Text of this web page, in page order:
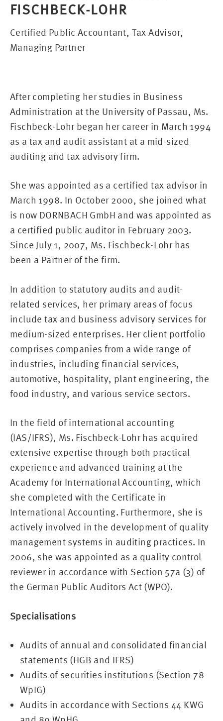
FISCHBECK-LOHR
Certified Public Accountant, Tax Advisor,
Managing Partner
After completing her studies in Business
Administration at the University of Passau, Ms.
Fischbeck-Lohr began her career in March 1994
as a tax and audit assistant at a mid-sized
auditing and tax advisory firm.
She was appointed as a certified tax advisor in
March 1998. In October 2000, she joined what
is now DORNBACH GmbH and was appointed as
a certified public auditor in February 2003.
Since July 1, 2007, Ms. Fischbeck-Lohr has
been a Partner of the firm.
In addition to statutory audits and audit-
related services, her primary areas of focus
include tax and business advisory services for
medium-sized enterprises. Her client portfolio
comprises companies from a wide range of
industries, including financial services,
automotive, hospitality, plant engineering, the
food industry, and various service sectors.
In the field of international accounting
(IAS/IFRS), Ms. Fischbeck-Lohr has acquired
extensive expertise through both practical
experience and advanced training at the
Academy for International Accounting, which
she completed with the Certificate in
International Accounting. Furthermore, she is
actively involved in the development of quality
management systems in auditing practices. In
2006, she was appointed as a quality control
reviewer in accordance with Section 57a (3) of
the German Public Auditors Act (WPO).
Specialisations
Audits of annual and consolidated financial
statements (HGB and IFRS)
Audits of securities institutions (Section 78
WpIG)
Audits in accordance with Sections 44 KWG